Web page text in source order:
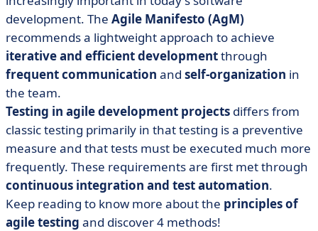
• How does Agile Testing differ from traditional
testing?
• 6 Key Agile Principles
• 4 Agile Testing Methodologies
• Risks in Scrum Testing and How to Overcome them
• Agile Testing: Faster, Better, Further
development. The Agile Manifesto (AgM)
recommends a lightweight approach to achieve
iterative and efficient developmentthrough
frequent communication and self-organization in
the team.
Testing in agile development projects differs from
classic testing primarily in that testing is a preventive
measure and that tests must be executed much more
frequently. These requirements are first met through
continuous integration and test automation.
Keep reading to know more about the principles of
agile testing and discover 4 methods!